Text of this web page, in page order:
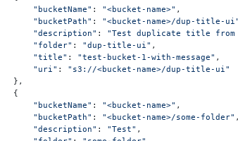
"bucketName" : "<bucket-name>" ,
"bucketPath" : "<bucket-name>/dup-title-ui"
"description" : "Test duplicate title from
"folder" : "dup-title-ui" ,
"title" : "test-bucket-1-with-message" ,
"uri" : "s3://<bucket-name>/dup-title-ui"
"bucketName" : "<bucket-name>" ,
"bucketPath" : "<bucket-name>/some-folder" ,
"description" : "Test" ,